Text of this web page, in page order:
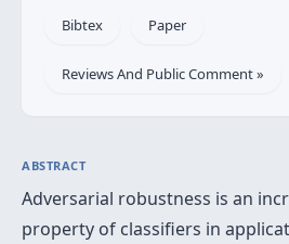
Bibtex Paper
Reviews And Public Comment »
ABSTRACT
Adversarial robustness is an
property of classifiers in